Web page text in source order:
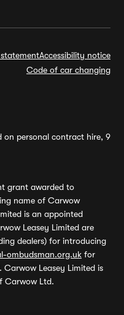
Accessibility notice
Code of car changing
on personal contract hire, 9
grant awarded to
name of Carwow
is an appointed
Leasey Limited are
dealers) for introducing
ombudsman.org.uk for
Carwow Leasey Limited is
Carwow Ltd.